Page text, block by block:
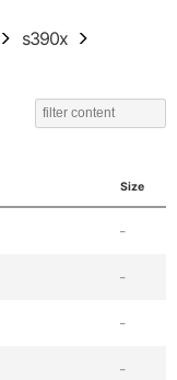
s390x
Size
-
-
-
-